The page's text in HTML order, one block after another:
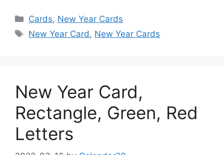
Categories
Cards, New Year Cards
Tags
New Year Card, New Year Cards
New Year Card,
Rectangle, Green, Red
Letters